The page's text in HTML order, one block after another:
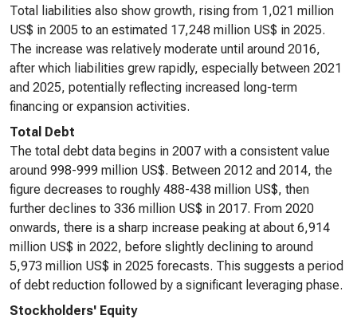
Total liabilities also show growth, rising from 1,021 million
US$ in 2005 to an estimated 17,248 million US$ in 2025.
The increase was relatively moderate until around 2016,
after which liabilities grew rapidly, especially between 2021
and 2025, potentially reflecting increased long-term
financing or expansion activities.
Total Debt
The total debt data begins in 2007 with a consistent value
around 998-999 million US$. Between 2012 and 2014, the
figure decreases to roughly 488-438 million US$, then
further declines to 336 million US$ in 2017. From 2020
onwards, there is a sharp increase peaking at about 6,914
million US$ in 2022, before slightly declining to around
5,973 million US$ in 2025 forecasts. This suggests a period
of debt reduction followed by a significant leveraging phase.
Stockholders' Equity